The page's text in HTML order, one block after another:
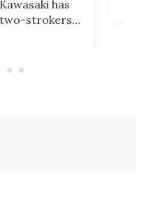
has
strokers